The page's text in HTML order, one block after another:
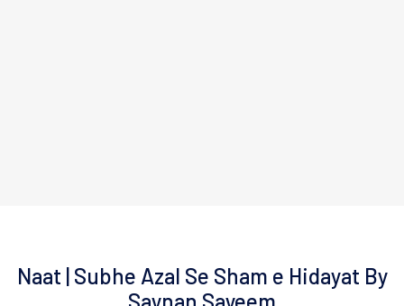
Naat | Subhe Azal Se Sham e Hidayat By